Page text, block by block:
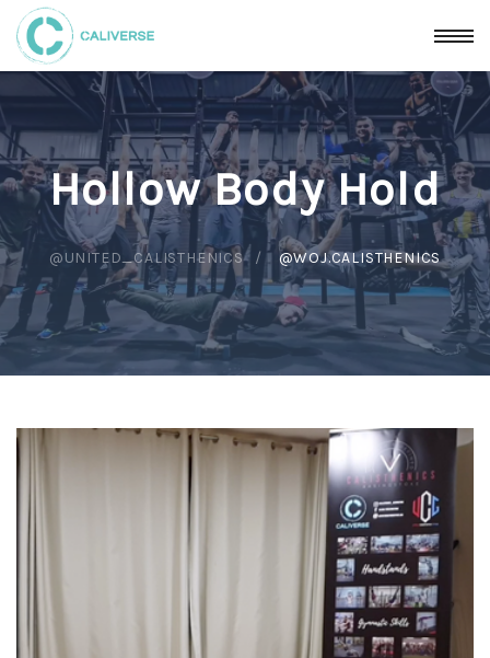
Hollow Body Hold
@UNITED_CALISTHENICS @WOJ.CALISTHENICS